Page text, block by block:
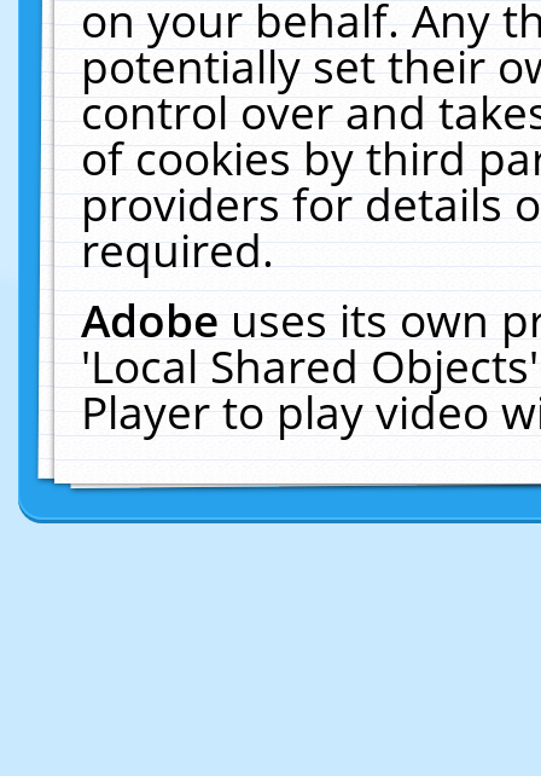
on your behalf. Any
potentially set their
control over and
of cookies by third
providers for details
required.
Adobeuses its own
'Local Shared
Player to play video